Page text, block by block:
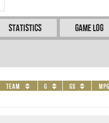
Statistics Game Log
Team G GS MPG